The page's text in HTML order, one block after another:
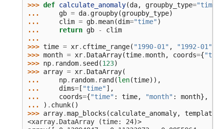
>>> def calculate_anomaly(da, groupby_type=
...
gb = da. groupby(groupby_type)
...
clim = gb.mean(dim="time")
...
return gb -
clim
...
>>> time = xr. cftime_range( "1990-01" , "1992-01"
>>> month = xr. DataArray(time.month, coords={
>>> np. random. seed (123)
>>> array = xr. DataArray(
...
np. random. rand (len(time)),
...
dims= [ "time"],
...
coords={"time" : time, "month" : month},
...
) . chunk()
>>> array.map_blocks (calculate_anomaly, template
<xarray.DataArray (time: 24)>